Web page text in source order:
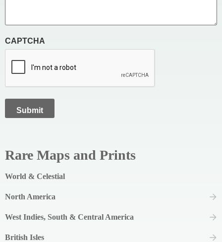
CAPTCHA
Rare Maps and Prints
World & Celestial
North America
West Indies, South & Central America
British Isles